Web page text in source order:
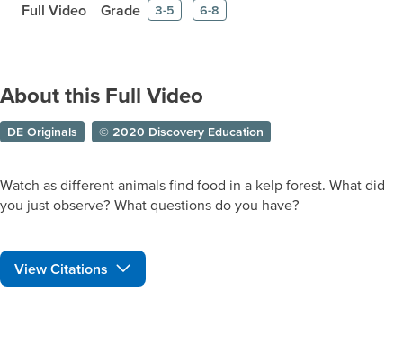
Full Video Grade 3-5 6-8
About this Full Video
DE Originals © 2020 Discovery Education
Watch as different animals find food in a kelp forest. What did
you just observe? What questions do you have?
View Citations